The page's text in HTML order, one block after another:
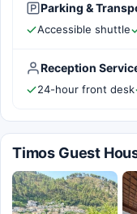
Parking &
Accessible shuttle
Reception
24-hour front desk
Timos Guest